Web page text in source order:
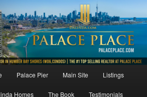
Palace Pier Main Site Listings
Homes The Book Testimonials